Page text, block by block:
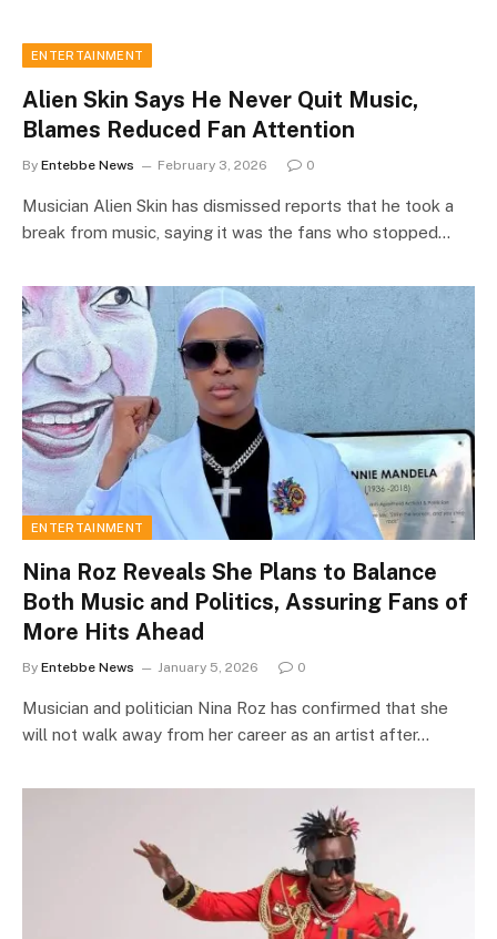
ENTERTAINMENT
Alien Skin Says He Never Quit Music,
Blames Reduced Fan Attention
By Entebbe News February 3, 2026 0
Musician Alien Skin has dismissed reports that he took a
break from music, saying it was the fans who stopped…
ENTERTAINMENT
Nina Roz Reveals She Plans to Balance
Both Music and Politics, Assuring Fans of
More Hits Ahead
By Entebbe News January 5, 2026 0
Musician and politician Nina Roz has confirmed that she
will not walk away from her career as an artist after…